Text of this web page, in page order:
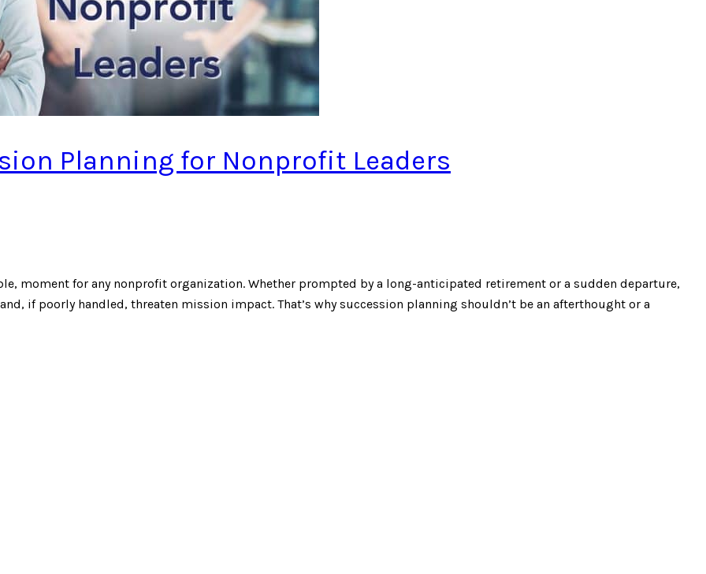
Planning for Nonprofit Leaders
moment for any nonprofit organization. Whether prompted by a long-anticipated retirement or a sudden departure,
if poorly handled, threaten mission impact. That’s why succession planning shouldn’t be an afterthought or a